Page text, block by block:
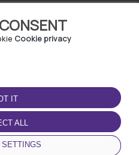
Cookie privacy
IT
ALL
DOWNLOAD THE APP